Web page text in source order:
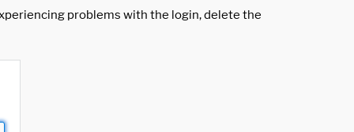
problems with the login, delete the